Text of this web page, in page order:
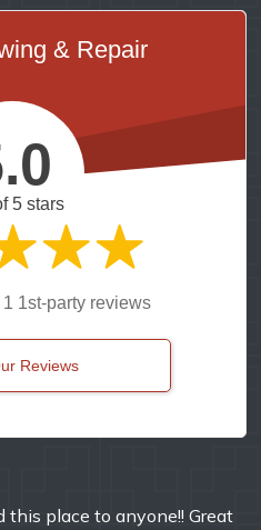
& Repair
5 stars
1st-party reviews
Reviews
this place to anyone!! Great